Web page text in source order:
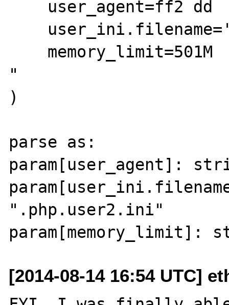
"
)
parse as:
param[user_agent]:
".php.user2.ini"
[2014-08-14 16:54 UTC]